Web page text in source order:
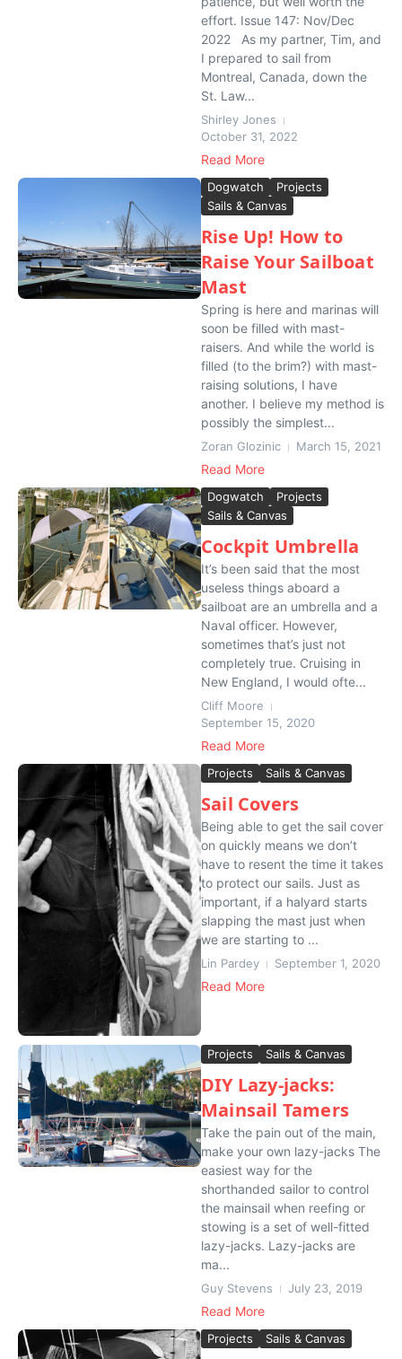
effort. Issue 147: Nov/Dec
2022 As my partner, Tim, and
I prepared to sail from
Montreal, Canada, down the
St. Law...
Shirley Jones
October 31, 2022
Read More
Dogwatch
Projects
Sails & Canvas
Rise Up! How to
Raise Your Sailboat
Mast
Spring is here and marinas will
soon be filled with mast-
raisers. And while the world is
filled (to the brim?) with mast-
raising solutions, I have
another. I believe my method is
possibly the simplest...
Zoran Glozinic March 15, 2021
Read More
Dogwatch
Projects
Sails & Canvas
Cockpit Umbrella
It’s been said that the most
useless things aboard a
sailboat are an umbrella and a
Naval officer. However,
sometimes that’s just not
completely true. Cruising in
New England, I would ofte...
Cliff Moore
September 15, 2020
Read More
Projects Sails & Canvas
Sail Covers
Being able to get the sail cover
on quickly means we don’t
have to resent the time it takes
to protect our sails. Just as
important, if a halyard starts
slapping the mast just when
we are starting to ...
Lin Pardey September 1, 2020
Read More
Projects Sails & Canvas
DIY Lazy-jacks:
Mainsail Tamers
Take the pain out of the main,
make your own lazy-jacks The
easiest way for the
shorthanded sailor to control
the mainsail when reefing or
stowing is a set of well-fitted
lazy-jacks. Lazy-jacks are
ma...
Guy Stevens July 23, 2019
Read More
Projects Sails & Canvas